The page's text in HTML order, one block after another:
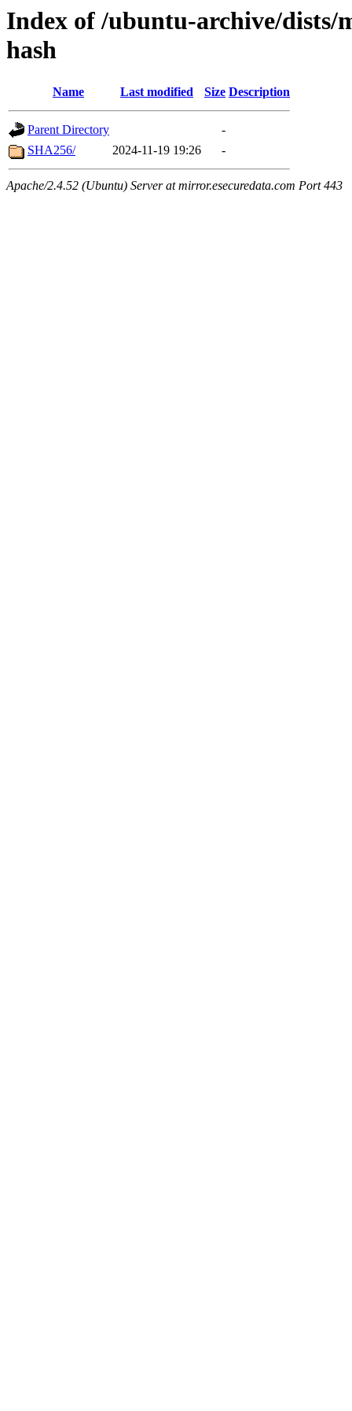
Index of /ubuntu-archive/dists/
hash
Name Last modified Size Description
Parent Directory
-
SHA256/
2024-11-19 19:26 -
Apache/2.4.52 (Ubuntu) Server at mirror.esecuredata.com Port 443